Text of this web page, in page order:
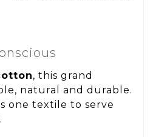
, this grand
natural and durable.
one textile to serve